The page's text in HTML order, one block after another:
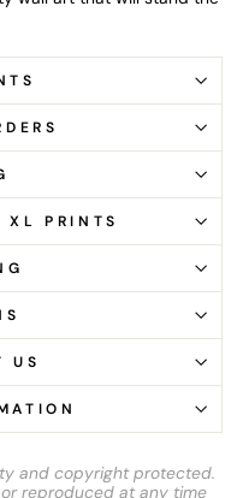
XL PRINTS
US
and copyright protected.
reproduced at any time